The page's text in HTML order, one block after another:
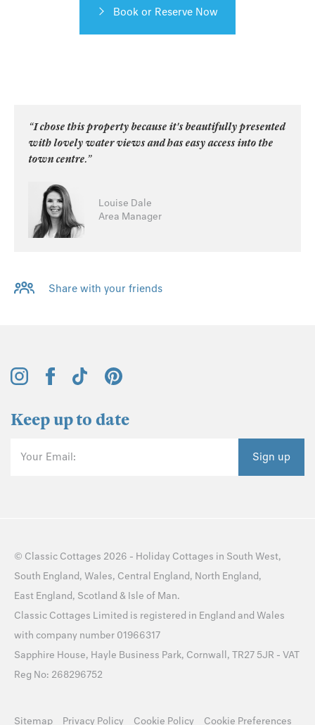
Book or Reserve Now
“I chose this property because it's beautifully presented
with lovely water views and has easy access into the
town centre.”
Louise Dale
Area Manager
Share with your friends
Keep up to date
Your Email: Sign up
© Classic Cottages 2026 - Holiday Cottages in South West,
South England, Wales, Central England, North England,
East England, Scotland & Isle of Man.
Classic Cottages Limited is registered in England and Wales
with company number 01966317
Sapphire House, Hayle Business Park, Cornwall, TR27 5JR - VAT
Reg No: 268296752
Sitemap Privacy Policy Cookie Policy Cookie Preferences